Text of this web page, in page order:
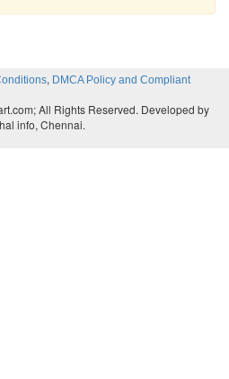
, DMCA Policy and Compliant
All Rights Reserved. Developed by
info, Chennai.